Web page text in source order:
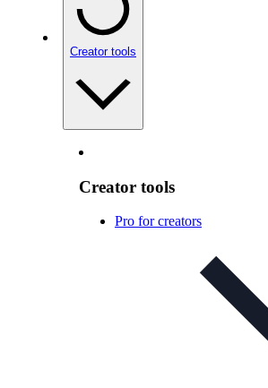
Creator tools
Creator tools
Pro for creators